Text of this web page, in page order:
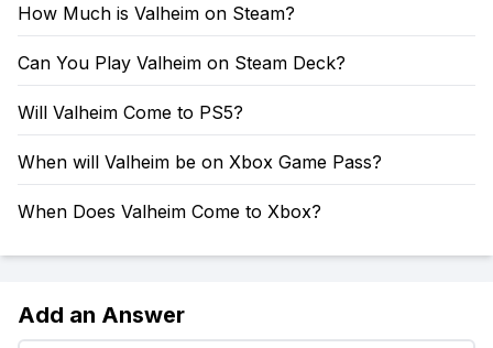
How Much is Valheim on Steam?
Can You Play Valheim on Steam Deck?
Will Valheim Come to PS5?
When will Valheim be on Xbox Game Pass?
When Does Valheim Come to Xbox?
Add an Answer